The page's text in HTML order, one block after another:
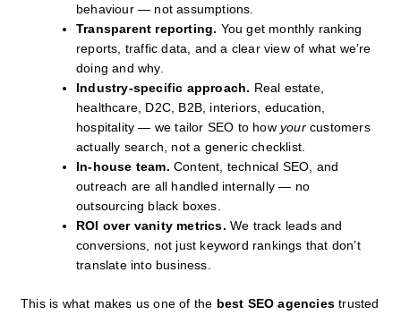
behaviour — not assumptions.
Transparent reporting. You get monthly ranking
reports, traffic data, and a clear view of what we’re
doing and why.
Industry-specific approach. Real estate,
healthcare, D2C, B2B, interiors, education,
hospitality — we tailor SEO to how yourcustomers
actually search, not a generic checklist.
In-house team. Content, technical SEO, and
outreach are all handled internally — no
outsourcing black boxes.
ROI over vanity metrics. We track leads and
conversions, not just keyword rankings that don’t
translate into business.
This is what makes us one of the best SEO agencies trusted